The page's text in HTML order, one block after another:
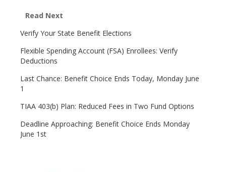
Read Next
Verify Your State Benefit Elections
Flexible Spending Account (FSA) Enrollees: Verify
Deductions
Last Chance: Benefit Choice Ends Today, Monday June
1
TIAA 403(b) Plan: Reduced Fees in Two Fund Options
Deadline Approaching: Benefit Choice Ends Monday
June 1st